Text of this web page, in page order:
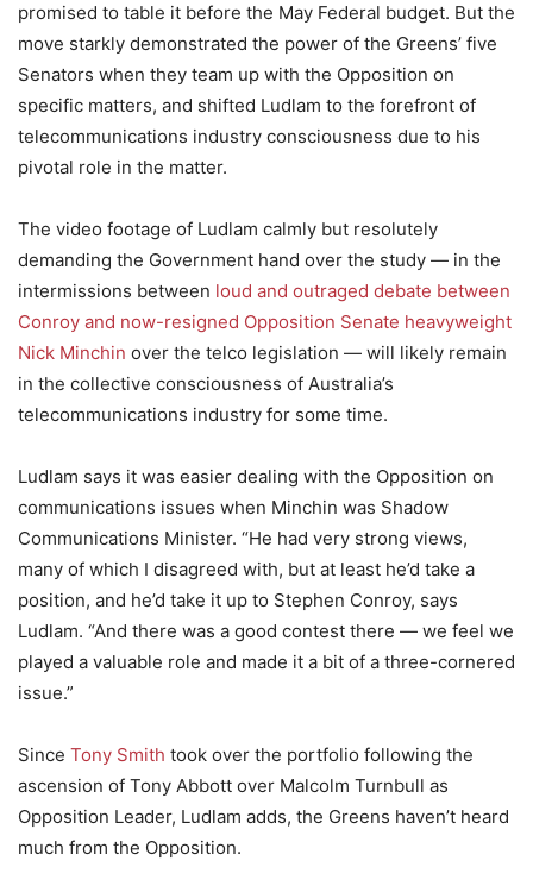
promised to table it before the May Federal budget. But the
move starkly demonstrated the power of the Greens’ five
Senators when they team up with the Opposition on
specific matters, and shifted Ludlam to the forefront of
telecommunications industry consciousness due to his
pivotal role in the matter.
The video footage of Ludlam calmly but resolutely
demanding the Government hand over the study — in the
intermissions between loud and outraged debate between
Conroy and now-resigned Opposition Senate heavyweight
Nick Minchin over the telco legislation — will likely remain
in the collective consciousness of Australia’s
telecommunications industry for some time.
Ludlam says it was easier dealing with the Opposition on
communications issues when Minchin was Shadow
Communications Minister. “He had very strong views,
many of which I disagreed with, but at least he’d take a
position, and he’d take it up to Stephen Conroy, says
Ludlam. “And there was a good contest there — we feel we
played a valuable role and made it a bit of a three-cornered
issue.”
Since Tony Smith took over the portfolio following the
ascension of Tony Abbott over Malcolm Turnbull as
Opposition Leader, Ludlam adds, the Greens haven’t heard
much from the Opposition.